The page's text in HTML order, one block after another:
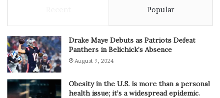
Popular
Drake Maye Debuts as Patriots Defeat
Panthers in Belichick’s Absence
August 9, 2024
Obesity in the U.S. is more than a personal
health issue; it’s a widespread epidemic.